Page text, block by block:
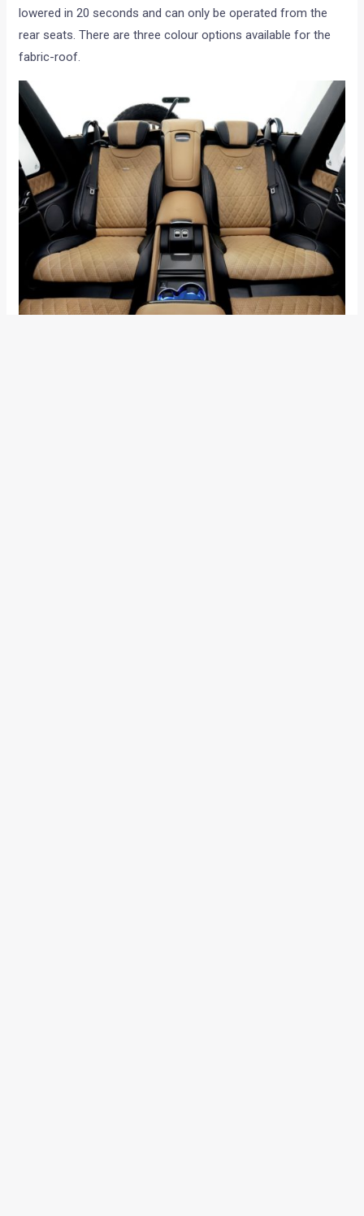
lowered in 20 seconds and can only be operated from the
rear seats. There are three colour options available for the
fabric-roof.